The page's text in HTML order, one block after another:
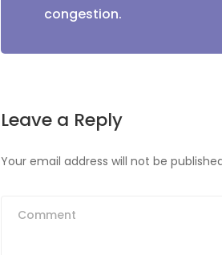
congestion.
Leave a Reply
Your email address will not be